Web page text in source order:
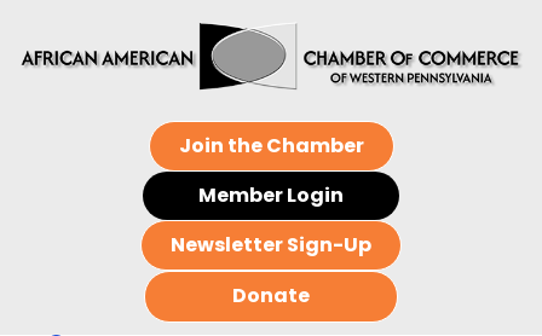
Join the Chamber
Member Login
Newsletter Sign-Up
Donate